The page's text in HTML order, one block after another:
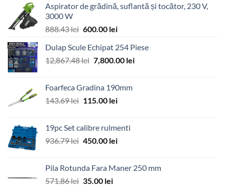
Aspirator de grădină, suflantă și tocător, 230 V,
3000 W
888.43lei Prețul
a
fost:
600.00 leiPrețul
este:
600.00 lei.
Dulap Scule Echipat 254 Piese
12,867.48lei Prețul
fost:
12,867.48 lei.
7,800.00 leiPrețul
Foarfeca Gradina 190mm
143.69lei Prețul
fost:
143.69 lei.
115.00 leiPrețul
115.00 lei.
19pc Set calibre rulmenti
936.79lei Prețul
fost:
936.79 lei.
450.00 leiPrețul
450.00 lei.
Pila Rotunda Fara Maner 250 mm
571.86lei Prețul
35.00 leiPrețul